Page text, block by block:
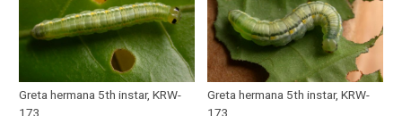
Greta hermana 5th instar, KRW-
173
Greta hermana 5th instar, KRW-
173